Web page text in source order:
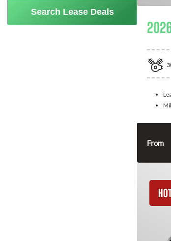
Search Lease Deals
From